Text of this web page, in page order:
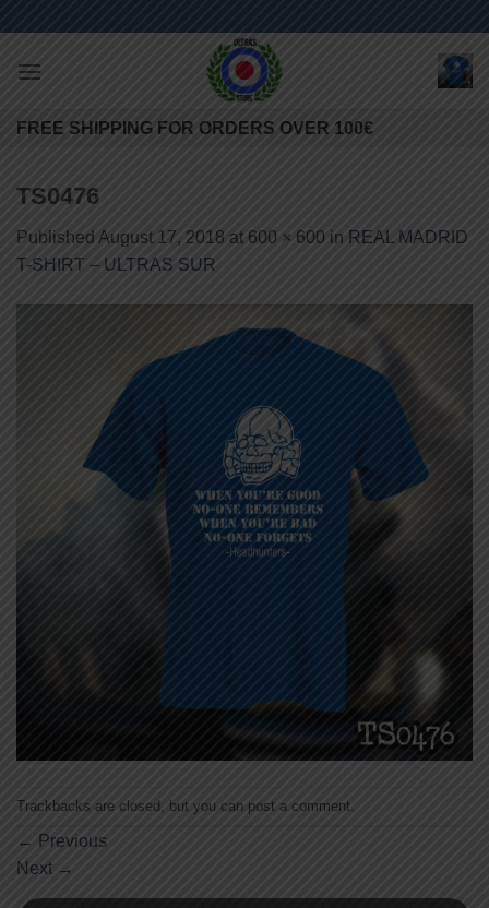
content
FREE SHIPPING FOR ORDERS OVER 100€
TS0476
Published August 17, 2018 at 600 × 600 in REAL MADRID
T-SHIRT – ULTRAS SUR
Trackbacks are closed, but you can post a comment
← Previous
Next →